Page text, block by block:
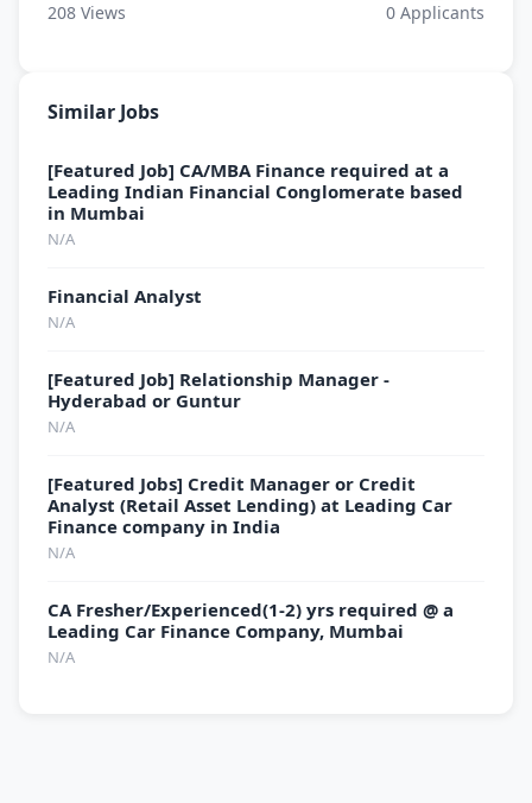
208 Views 0 Applicants
Similar Jobs
[Featured Job] CA/MBA Finance required at a
Leading Indian Financial Conglomerate based
in Mumbai
N/A
Financial Analyst
N/A
[Featured Job] Relationship Manager -
Hyderabad or Guntur
N/A
[Featured Jobs] Credit Manager or Credit
Analyst (Retail Asset Lending) at Leading Car
Finance company in India
N/A
CA Fresher/Experienced(1-2) yrs required @ a
Leading Car Finance Company, Mumbai
N/A